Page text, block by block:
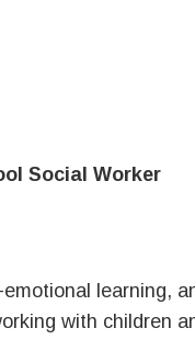
Social Worker
learning,
with children